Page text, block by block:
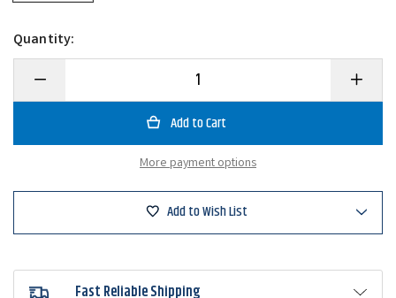
Quantity:
Decrease
of
E-
Rig
Increase
of
E-
Rig
More payment options
Add to Wish List
Fast Reliable Shipping